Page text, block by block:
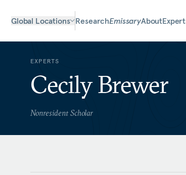
Global Locations ResearchEmissaryAbout
EXPERTS
Cecily Brewer
Nonresident Scholar